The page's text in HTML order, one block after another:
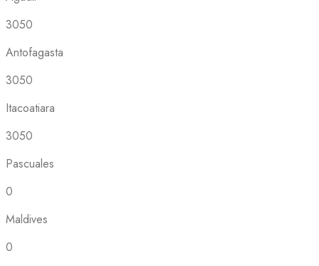
3050
Antofagasta
3050
Itacoatiara
3050
Pascuales
0
Maldives
0